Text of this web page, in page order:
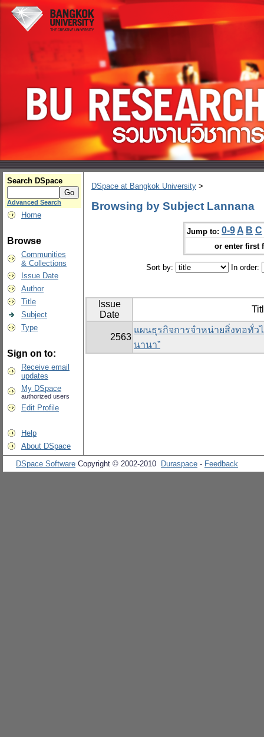
Search DSpace
Advanced Search
Home
Browse
Communities
& Collections
Issue Date
Author
Title
Subject
Type
Sign on to:
Receive email
updates
My DSpace
authorized users
Edit Profile
Help
About DSpace
DSpace at Bangkok University >
Browsing by Subject Lannana
Jump to: 0-9 A B C
or enter first
Sort by: In order:
Issue
Date
2563
แผนธุรกิจการจำหน่ายสิ่งทอทั่ว
นานา”
DSpace Software Copyright © 2002-2010 Duraspace - Feedback